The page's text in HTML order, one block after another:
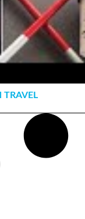
TRAVEL